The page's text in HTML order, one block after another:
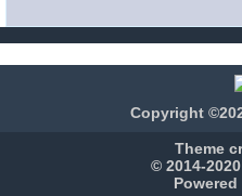
Copyright
Theme
© 2014-2020
Powered